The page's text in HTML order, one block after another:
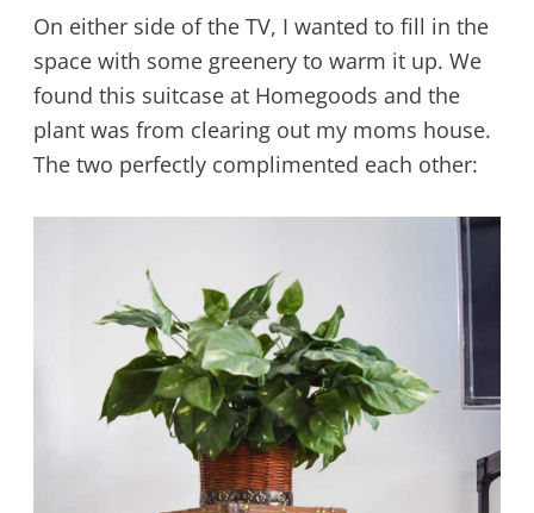
On either side of the TV, I wanted to fill in the
space with some greenery to warm it up. We
found this suitcase at Homegoods and the
plant was from clearing out my moms house.
The two perfectly complimented each other: